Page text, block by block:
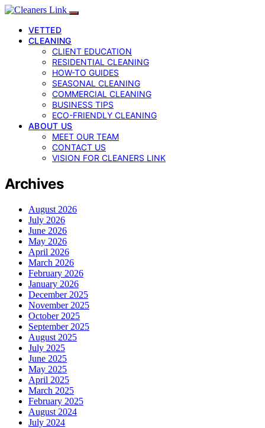
VETTED
CLEANING
CLIENT EDUCATION
RESIDENTIAL CLEANING
HOW-TO GUIDES
SEASONAL CLEANING
COMMERCIAL CLEANING
BUSINESS TIPS
ECO-FRIENDLY CLEANING
ABOUT US
MEET OUR TEAM
CONTACT US
VISION FOR CLEANERS LINK
Archives
August 2026
July 2026
June 2026
May 2026
April 2026
March 2026
February 2026
January 2026
December 2025
November 2025
October 2025
September 2025
August 2025
July 2025
June 2025
May 2025
April 2025
March 2025
February 2025
August 2024
July 2024